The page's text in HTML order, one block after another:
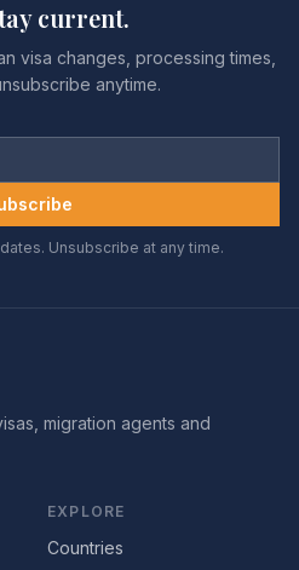
current.
visa changes, processing times,
anytime.
Unsubscribe at any time.
migration agents and
EXPLORE
Countries